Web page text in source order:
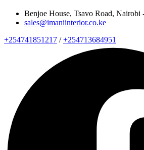
Benjoe House, Tsavo Road, Nairobi
sales@imaniinterior.co.ke
+254741851217 /+254713684951